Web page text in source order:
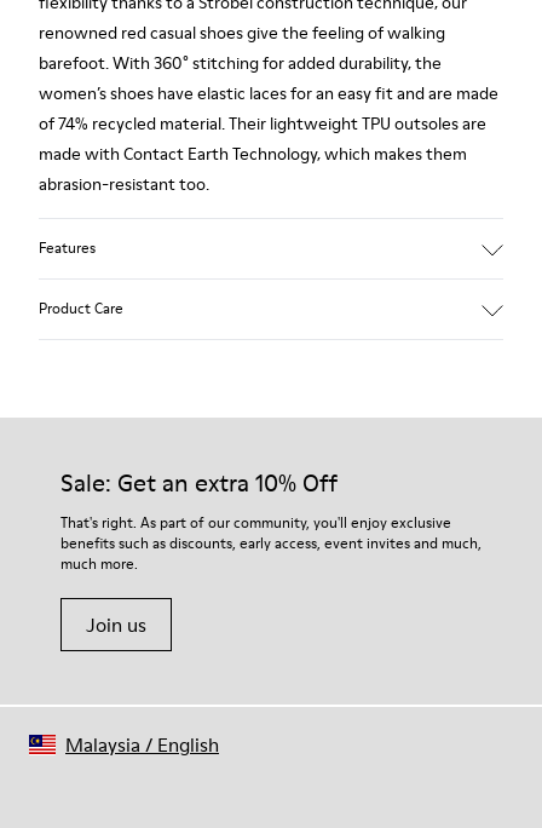
renowned red casual shoes give the feeling of walking
barefoot. With 360° stitching for added durability, the
women’s shoes have elastic laces for an easy fit and are made
of 74% recycled material. Their lightweight TPU outsoles are
made with Contact Earth Technology, which makes them
abrasion-resistant too.
Features
Product Care
Our shoes are crafted from carefully selected, premium
For detailed instructions on how to care for your pair, visit our
Shoe Care Guide.
Sale: Get an extra 10% Off
That's right. As part of our community, you'll enjoy exclusive
benefits such as discounts, early access, event invites and much,
much more.
Join us
Malaysia / English